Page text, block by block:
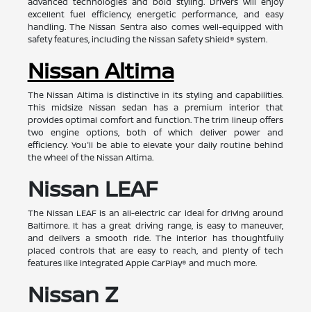
excellent fuel efficiency, energetic performance, and easy
handling. The Nissan Sentra also comes well-equipped with
safety features, including the Nissan Safety Shield® system.
Nissan Altima
The Nissan Altima is distinctive in its styling and capabilities.
This midsize Nissan sedan has a premium interior that
provides optimal comfort and function. The trim lineup offers
two engine options, both of which deliver power and
efficiency. You'll be able to elevate your daily routine behind
the wheel of the Nissan Altima.
Nissan LEAF
The Nissan LEAF is an all-electric car ideal for driving around
Baltimore. It has a great driving range, is easy to maneuver,
and delivers a smooth ride. The interior has thoughtfully
placed controls that are easy to reach, and plenty of tech
features like integrated Apple CarPlay® and much more.
Nissan Z